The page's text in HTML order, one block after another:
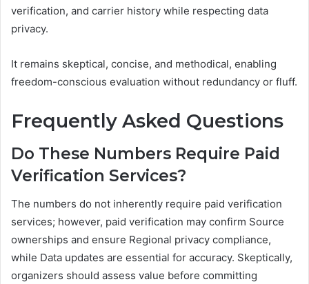
verification, and carrier history while respecting data
privacy.
It remains skeptical, concise, and methodical, enabling
freedom-conscious evaluation without redundancy or fluff.
Frequently Asked Questions
Do These Numbers Require Paid
Verification Services?
The numbers do not inherently require paid verification
services; however, paid verification may confirm Source
ownerships and ensure Regional privacy compliance,
while Data updates are essential for accuracy. Skeptically,
organizers should assess value before committing